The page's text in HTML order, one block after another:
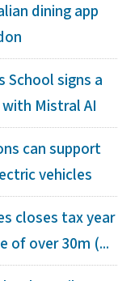
dining app
School signs a
Mistral AI
can support
vehicles
closes tax year
of over 30m (...